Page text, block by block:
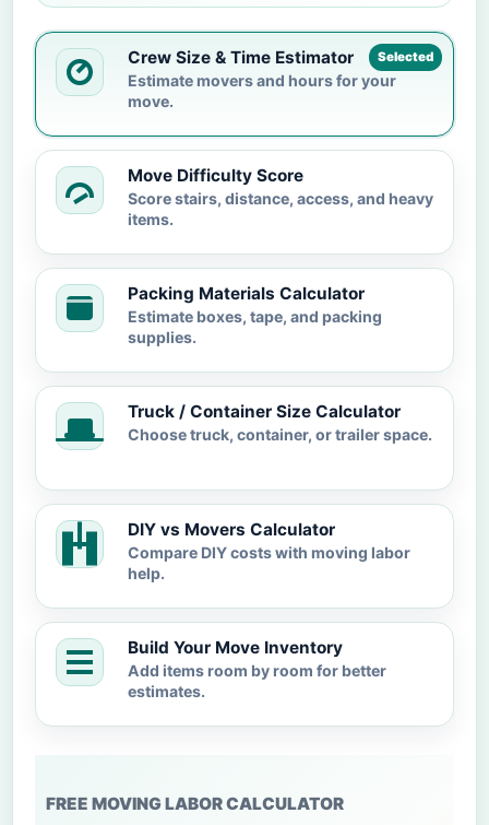
Selected
Crew Size & Time Estimator
Estimate movers and hours for your
move.
Move Difficulty Score
Score stairs, distance, access, and heavy
items.
Packing Materials Calculator
Estimate boxes, tape, and packing
supplies.
Truck / Container Size Calculator
Choose truck, container, or trailer space.
DIY vs Movers Calculator
Compare DIY costs with moving labor
help.
Build Your Move Inventory
Add items room by room for better
estimates.
FREE MOVING LABOR CALCULATOR